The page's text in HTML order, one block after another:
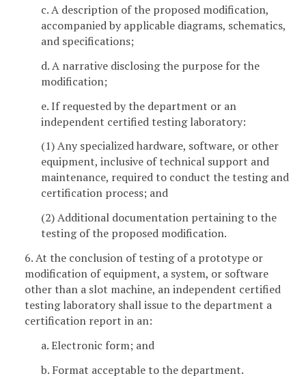
c. A description of the proposed modification,
accompanied by applicable diagrams, schematics,
and specifications;
d. A narrative disclosing the purpose for the
modification;
e. If requested by the department or an
independent certified testing laboratory:
(1) Any specialized hardware, software, or other
equipment, inclusive of technical support and
maintenance, required to conduct the testing and
certification process; and
(2) Additional documentation pertaining to the
testing of the proposed modification.
6. At the conclusion of testing of a prototype or
modification of equipment, a system, or software
other than a slot machine, an independent certified
testing laboratory shall issue to the department a
certification report in an:
a. Electronic form; and
b. Format acceptable to the department.